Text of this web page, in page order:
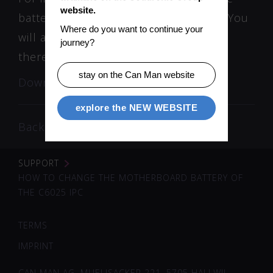
battery use the download link below. You
will also find the correct battery type
there.
Download instruction
Back
SUPPORT
HOW TO CHANGE THE MOTHERBOARD BATTERY OF
THE C6025 IPC
TERMS
IMPRINT
website.
Where do you want to continue your
journey?
stay on the Can Man website
explore the NEW WEBSITE